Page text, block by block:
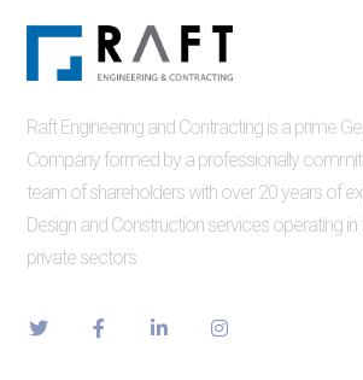
Raft Engineering and Contracting is a prime
Company formed by a professionally
team of shareholders with over 20 years of
Design and Construction services operating in
private sectors.